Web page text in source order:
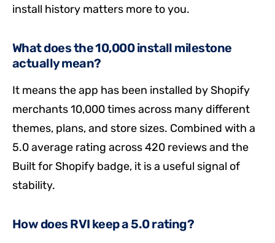
install history matters more to you.
What does the 10,000 install milestone
actually mean?
It means the app has been installed by Shopify
merchants 10,000 times across many different
themes, plans, and store sizes. Combined with a
5.0 average rating across 420 reviews and the
Built for Shopify badge, it is a useful signal of
stability.
How does RVI keep a 5.0 rating?